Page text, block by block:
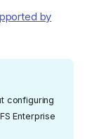
by
configuring
Enterprise